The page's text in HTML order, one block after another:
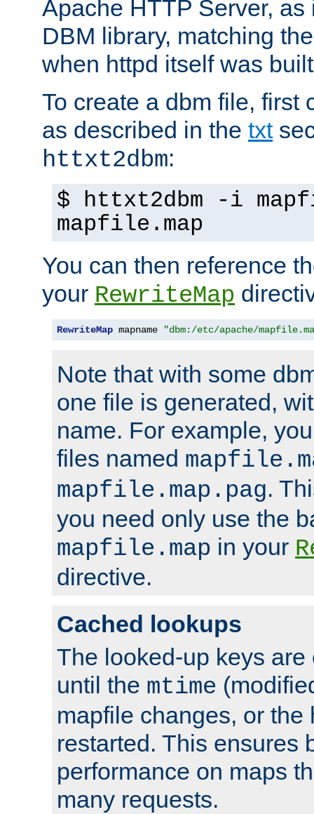
Apache HTTP Server,
DBM library, matching
when httpd itself was
To create a dbm file, first
as described in the txt
httxt2dbm:
$ httxt2dbm -i
mapfile.map
You can then reference
your RewriteMap
RewriteMap mapname "dbm:/etc/apache/
Note that with some
one file is generated,
name. For example,
files named
mapfile.map.pag.
you need only use the
mapfile.map in your
directive.
Cached lookups
The looked-up keys
until the mtime
mapfile changes, or the
restarted. This ensures
performance on maps
many requests.